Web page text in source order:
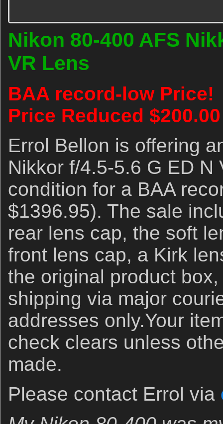
Nikon 80-400 AFS
VR Lens
BAA record-low Price!
Price Reduced
Errol Bellon is offering
Nikkor f/4.5-5.6 G ED N
condition for a BAA
$1396.95). The sale
rear lens cap, the soft
front lens cap, a Kirk
the original product
shipping via major
addresses only.Your
check clears unless
made.
Please contact Errol via